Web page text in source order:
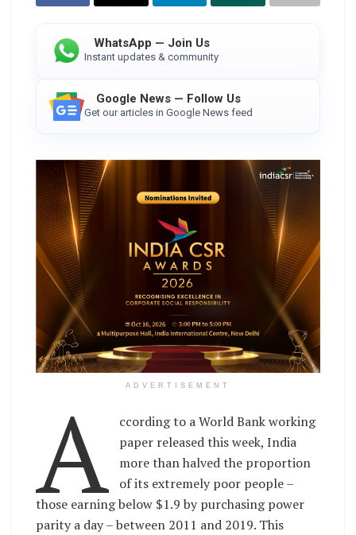
WhatsApp — Join Us
Instant updates & community
Google News — Follow Us
Get our articles in Google News feed
ADVERTISEMENT
A
ccording to a World Bank working
paper released this week, India
more than halved the proportion
of its extremely poor people –
those earning below $1.9 by purchasing power
parity a day – between 2011 and 2019. This